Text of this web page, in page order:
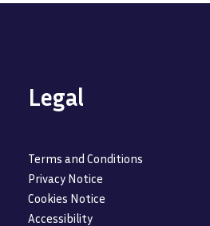
Legal
Terms and Conditions
Privacy Notice
Cookies Notice
Accessibility